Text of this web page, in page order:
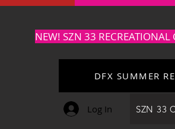
DFX SUMMER
Log In SZN 33
NEW! SZN 33 RECREATIONAL